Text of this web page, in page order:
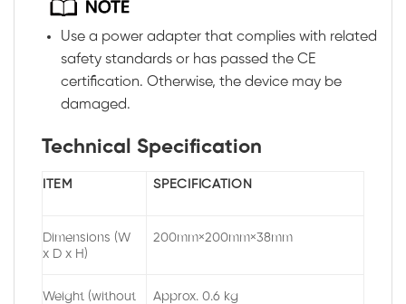
Use a power adapter that complies with related
safety standards or has passed the CE
certification. Otherwise, the device may be
damaged.
Technical Specification
ITEM SPECIFICATION
Dimensions (W
x D x H)
200mm×200mm×38mm
Weight (without Approx. 0.6 kg